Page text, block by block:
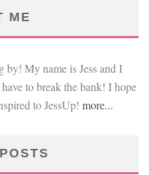
ME
by! My name is Jess and I
to break the bank! I hope
to JessUp! more...